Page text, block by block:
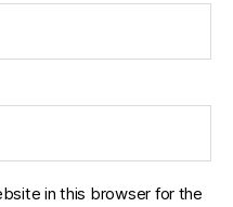
in this browser for the